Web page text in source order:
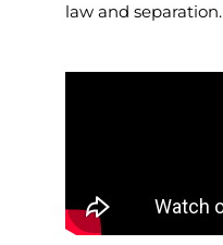
law and separation.